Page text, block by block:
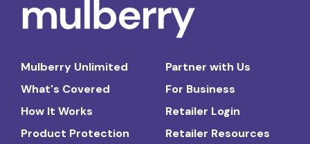
Mulberry Unlimited
What's Covered
How It Works
Product Protection
Partner with Us
For Business
Retailer Login
Retailer Resources